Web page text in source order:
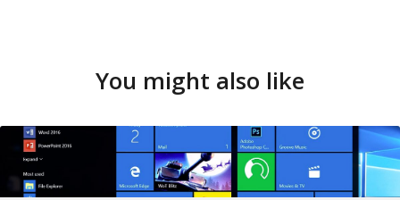
You might also like